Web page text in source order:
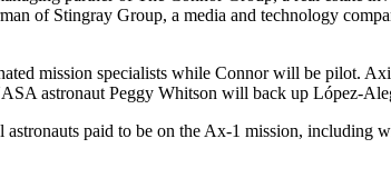
of Stingray Group, a media and technology
mission specialists while Connor will be pilot.
astronaut Peggy Whitson will back up López-
paid to be on the Ax-1 mission, including